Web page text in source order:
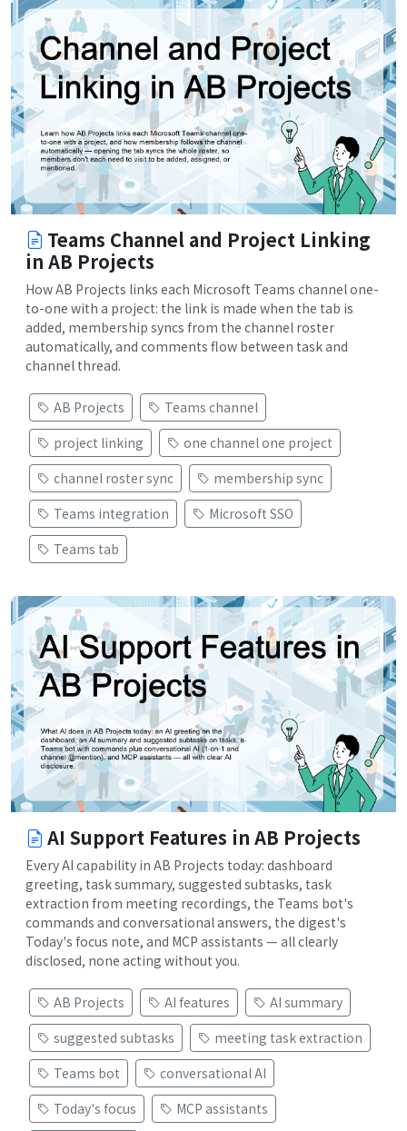
Teams Channel and Project Linking
in AB Projects
How AB Projects links each Microsoft Teams channel one-
to-one with a project: the link is made when the tab is
added, membership syncs from the channel roster
automatically, and comments flow between task and
channel thread.
AB Projects
Teams channel
project linking
one channel one project
channel roster sync
membership sync
Teams integration
Microsoft SSO
Teams tab
AI Support Features in AB Projects
Every AI capability in AB Projects today: dashboard
greeting, task summary, suggested subtasks, task
extraction from meeting recordings, the Teams bot's
commands and conversational answers, the digest's
Today's focus note, and MCP assistants — all clearly
disclosed, none acting without you.
AB Projects AI features
AI summary
suggested subtasks
meeting task extraction
Teams bot
conversational AI
Today's focus
MCP assistants